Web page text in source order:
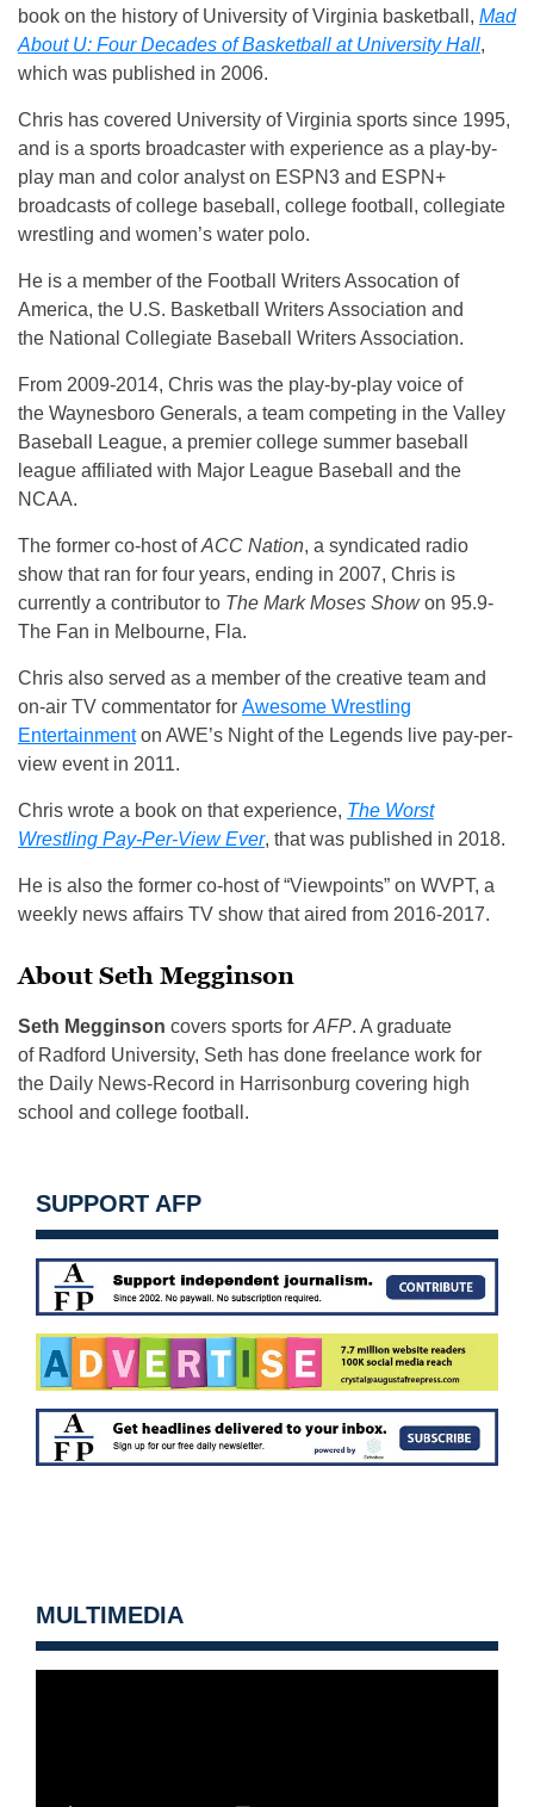
book on the history of University of Virginia basketball, Mad
About U: Four Decades of Basketball at University Hall,
which was published in 2006.
Chris has covered University of Virginia sports since 1995,
and is a sports broadcaster with experience as a play-by-
play man and color analyst on ESPN3 and ESPN+
broadcasts of college baseball, college football, collegiate
wrestling and women’s water polo.
He is a member of the Football Writers Assocation of
America, the U.S. Basketball Writers Association and
the National Collegiate Baseball Writers Association.
From 2009-2014, Chris was the play-by-play voice of
the Waynesboro Generals, a team competing in the Valley
Baseball League, a premier college summer baseball
league affiliated with Major League Baseball and the
NCAA.
The former co-host ofACC Nation, a syndicated radio
show that ran for four years, ending in 2007, Chris is
currently a contributor to The Mark Moses Showon 95.9-
The Fan in Melbourne, Fla.
Chris also served as a member of the creative team and
on-air TV commentator for Awesome Wrestling
Entertainmenton AWE’s Night of the Legends live pay-per-
view event in 2011.
Chris wrote a book on that experience, The Worst
Wrestling Pay-Per-View Ever, that was published in 2018.
He is also the former co-host of “Viewpoints” on WVPT, a
weekly news affairs TV show that aired from 2016-2017.
About Seth Megginson
Seth Megginson covers sports for AFP. A graduate
of Radford University, Seth has done freelance work for
the Daily News-Record in Harrisonburg covering high
school and college football.
SUPPORT AFP
MULTIMEDIA